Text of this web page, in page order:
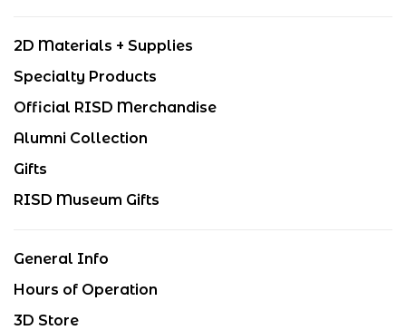
2D Materials + Supplies
Specialty Products
Official RISD Merchandise
Alumni Collection
Gifts
RISD Museum Gifts
General Info
Hours of Operation
3D Store